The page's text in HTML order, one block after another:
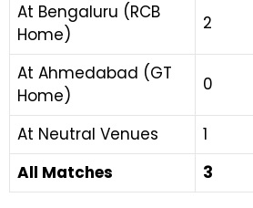
At Bengaluru (RCB
Home)
2
At Ahmedabad (GT
Home)
0
At Neutral Venues 1
All Matches
3